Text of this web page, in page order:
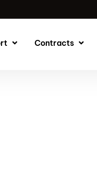
Contracts